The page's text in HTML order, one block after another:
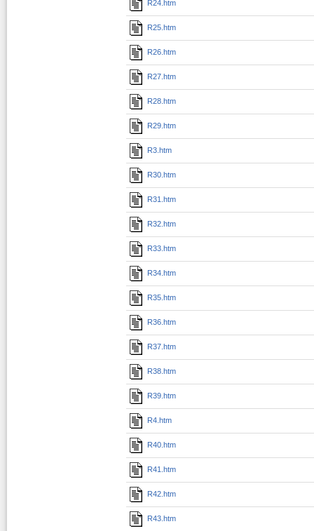
R24.htm
R25.htm
R26.htm
R27.htm
R28.htm
R29.htm
R3.htm
R30.htm
R31.htm
R32.htm
R33.htm
R34.htm
R35.htm
R36.htm
R37.htm
R38.htm
R39.htm
R4.htm
R40.htm
R41.htm
R42.htm
R43.htm